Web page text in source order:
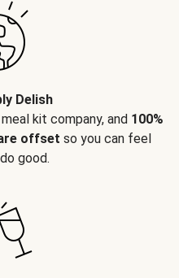
Delish
kit company, and 100%
offset so you can feel
good.